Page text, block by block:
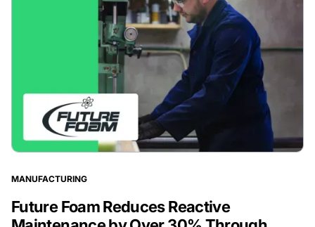
MANUFACTURING
Future Foam Reduces Reactive